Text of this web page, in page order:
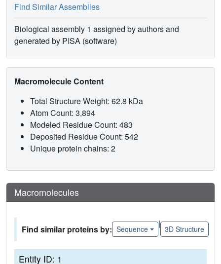
Find Similar Assemblies
Biological assembly 1 assigned by authors and
generated by PISA (software)
Macromolecule Content
Total Structure Weight: 62.8 kDa
Atom Count: 3,894
Modeled Residue Count: 483
Deposited Residue Count: 542
Unique protein chains: 2
Macromolecules
Find similar proteins by: Sequence
|
3D Structure
Entity ID: 1